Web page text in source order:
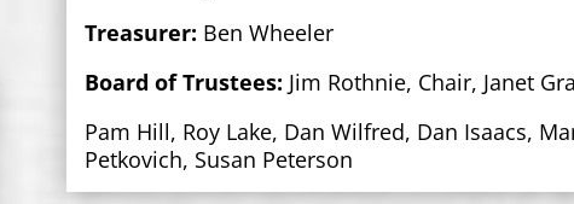
Treasurer: Ben Wheeler
Board of Trustees: Jim Rothnie, Chair, Janet
Pam Hill, Roy Lake, Dan Wilfred, Dan Isaacs,
Petkovich, Susan Peterson